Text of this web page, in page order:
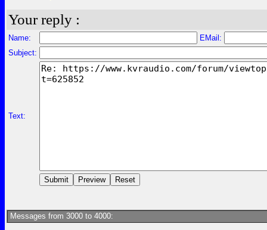
Your reply :
Name:
EMail:
Subject:
Text:
Messages from 3000 to 4000: